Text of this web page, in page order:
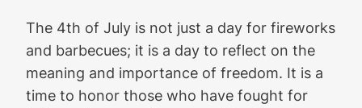
The 4th of July is not just a day for fireworks
and barbecues; it is a day to reflect on the
meaning and importance of freedom. It is a
time to honor those who have fought for